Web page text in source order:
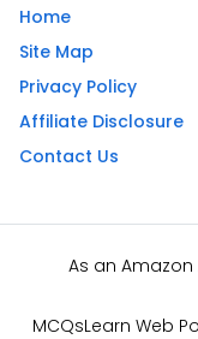
Home
Site Map
Privacy Policy
Affiliate Disclosure
Contact Us
As an
MCQsLearn Web